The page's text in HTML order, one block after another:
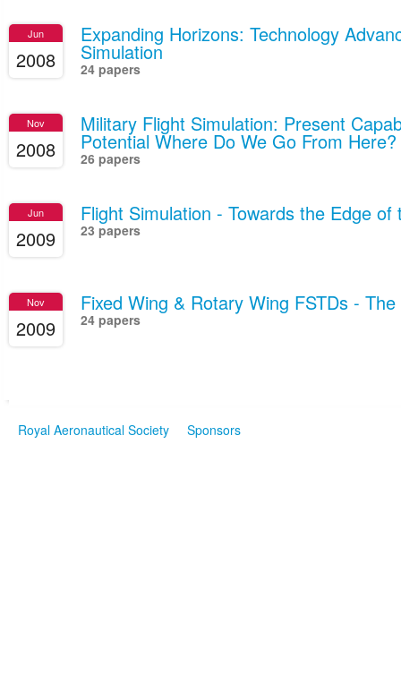
Jun
2008
Expanding Horizons: Technology
Simulation
24 papers
Nov
2008
Military Flight Simulation: Present
Potential Where Do We Go From Here?
26 papers
Jun
2009
Flight Simulation - Towards the Edge of
23 papers
Nov
2009
Fixed Wing & Rotary Wing FSTDs -
24 papers
Royal Aeronautical Society Sponsors